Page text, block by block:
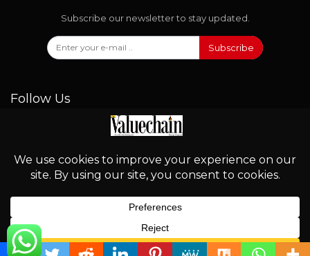
Subscribe our newsletter to stay updated.
Subscribe
Follow Us
© 2026 - Valuechain. All Rights Reserved.